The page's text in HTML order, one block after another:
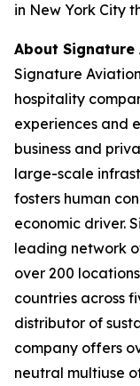
in New York City
About Signature
Signature
hospitality
experiences and
business and
large-scale
fosters human
economic driver.
leading network
over 200
countries across
distributor of
company offers
neutral multiuse